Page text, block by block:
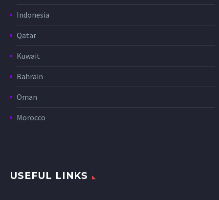
Indonesia
Qatar
Kuwait
Bahrain
Oman
Morocco
USEFUL LINKS